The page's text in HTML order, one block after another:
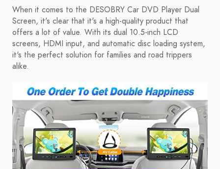
When it comes to the DESOBRY Car DVD Player Dual
Screen, it's clear that it's a high-quality product that
offers a lot of value. With its dual 10.5-inch LCD
screens, HDMI input, and automatic disc loading system,
it's the perfect solution for families and road trippers
alike.